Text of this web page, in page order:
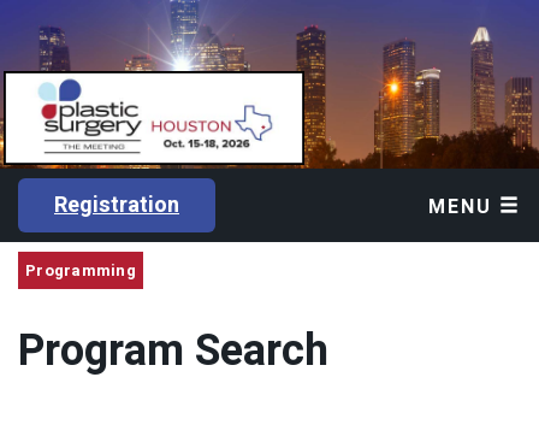
Registration MENU
Programming
Program Search